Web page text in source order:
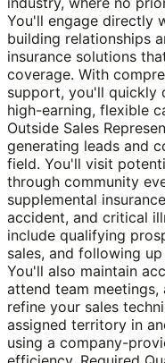
You'll engage directly
building relationships
insurance solutions
coverage. With
support, you'll quickly
high-earning, flexible
Outside Sales
generating leads and
field. You'll visit
through community
supplemental
accident, and critical
include qualifying
sales, and following
You'll also maintain
attend team
refine your sales
assigned territory in
using a company-